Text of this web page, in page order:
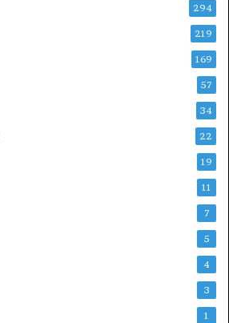
294
219
169
57
34
22
19
11
7
5
4
3
1